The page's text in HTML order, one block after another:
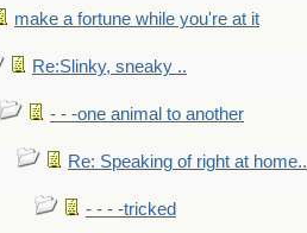
make a fortune while you're at it
Re:Slinky, sneaky ..
- - -one animal to another
Re: Speaking of right at home..
- - - -tricked